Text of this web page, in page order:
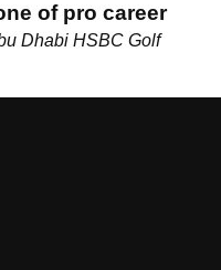
of pro career
Dhabi HSBC Golf